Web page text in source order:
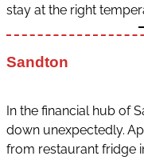
stay at the right
Sandton
In the financial hub of
down unexpectedly.
from restaurant fridge